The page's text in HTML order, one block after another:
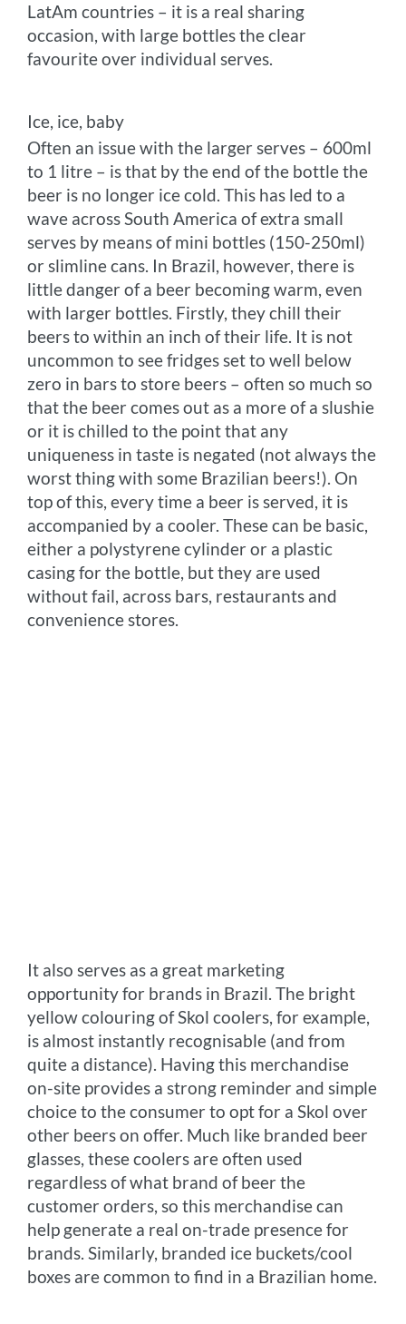
LatAm countries – it is a real sharing
occasion, with large bottles the clear
favourite over individual serves.
Ice, ice, baby
Often an issue with the larger serves – 600ml
to 1 litre – is that by the end of the bottle the
beer is no longer ice cold. This has led to a
wave across South America of extra small
serves by means of mini bottles (150-250ml)
or slimline cans. In Brazil, however, there is
little danger of a beer becoming warm, even
with larger bottles. Firstly, they chill their
beers to within an inch of their life. It is not
uncommon to see fridges set to well below
zero in bars to store beers – often so much so
that the beer comes out as a more of a slushie
or it is chilled to the point that any
uniqueness in taste is negated (not always the
worst thing with some Brazilian beers!). On
top of this, every time a beer is served, it is
accompanied by a cooler. These can be basic,
either a polystyrene cylinder or a plastic
casing for the bottle, but they are used
without fail, across bars, restaurants and
convenience stores.
It also serves as a great marketing
opportunity for brands in Brazil. The bright
yellow colouring of Skol coolers, for example,
is almost instantly recognisable (and from
quite a distance). Having this merchandise
on-site provides a strong reminder and simple
choice to the consumer to opt for a Skol over
other beers on offer. Much like branded beer
glasses, these coolers are often used
regardless of what brand of beer the
customer orders, so this merchandise can
help generate a real on-trade presence for
brands. Similarly, branded ice buckets/cool
boxes are common to find in a Brazilian home.